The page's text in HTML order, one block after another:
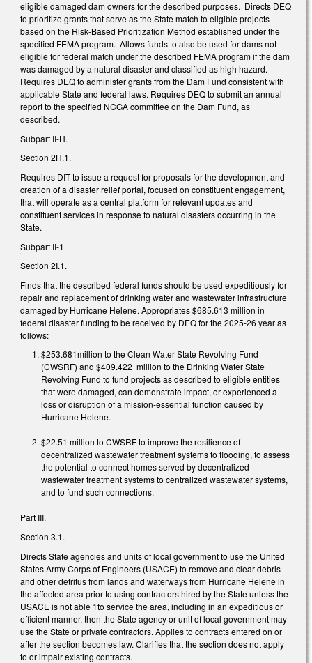
eligible damaged dam owners for the described purposes. Directs DEQ
to prioritize grants that serve as the State match to eligible projects
based on the Risk-Based Prioritization Method established under the
specified FEMA program. Allows funds to also be used for dams not
eligible for federal match under the described FEMA program if the dam
was damaged by a natural disaster and classified as high hazard.
Requires DEQ to administer grants from the Dam Fund consistent with
applicable State and federal laws. Requires DEQ to submit an annual
report to the specified NCGA committee on the Dam Fund, as
described.
Subpart II-H.
Section 2H.1.
Requires DIT to issue a request for proposals for the development and
creation of a disaster relief portal, focused on constituent engagement,
that will operate as a central platform for relevant updates and
constituent services in response to natural disasters occurring in the
State.
Subpart II-1.
Section 2I.1.
Finds that the described federal funds should be used expeditiously for
repair and replacement of drinking water and wastewater infrastructure
damaged by Hurricane Helene. Appropriates $685.613 million in
federal disaster funding to be received by DEQ for the 2025-26 year as
follows:
$253.681million to the Clean Water State Revolving Fund
(CWSRF) and $409.422 million to the Drinking Water State
Revolving Fund to fund projects as described to eligible entities
that were damaged, can demonstrate impact, or experienced a
loss or disruption of a mission-essential function caused by
Hurricane Helene.
$22.51 million to CWSRF to improve the resilience of
decentralized wastewater treatment systems to flooding, to assess
the potential to connect homes served by decentralized
wastewater treatment systems to centralized wastewater systems,
and to fund such connections.
Part III.
Section 3.1.
Directs State agencies and units of local government to use the United
States Army Corps of Engineers (USACE) to remove and clear debris
and other detritus from lands and waterways from Hurricane Helene in
the affected area prior to using contractors hired by the State unless the
USACE is not able 1to service the area, including in an expeditious or
efficient manner, then the State agency or unit of local government may
use the State or private contractors. Applies to contracts entered on or
after the section becomes law. Clarifies that the section does not apply
to or impair existing contracts.